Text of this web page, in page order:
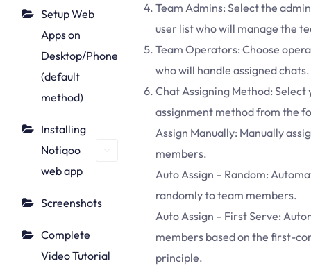
Setup Web
Apps on
Desktop/Phone
(default
method)
Installing
Notiqoo
web app
Screenshots
Complete
Video Tutorial
Team Admins: Select the
user list who will manage the
Team Operators: Choose
who will handle assigned chats.
Chat Assigning Method:
assignment method from the
Assign Manually: Manually
members.
Auto Assign – Random:
randomly to team members.
Auto Assign – First Serve:
members based on the first-
principle.